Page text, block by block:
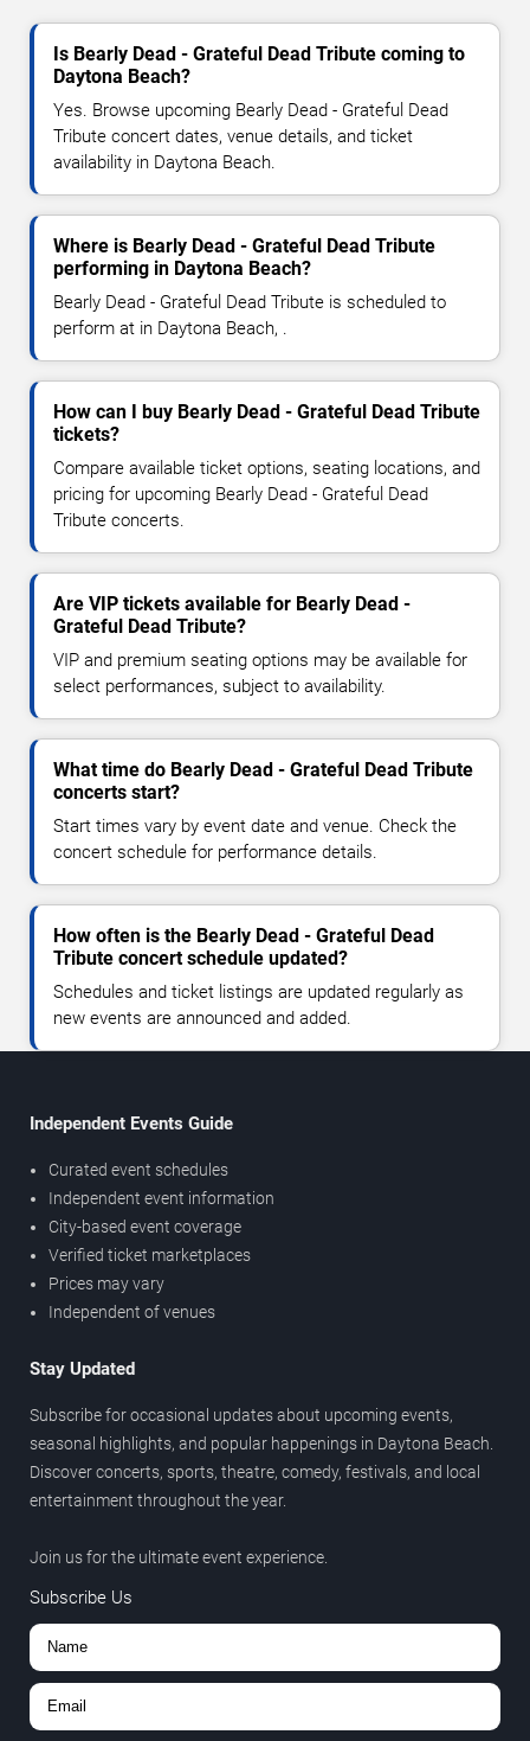
Is Bearly Dead - Grateful Dead Tribute coming to
Daytona Beach?
Yes. Browse upcoming Bearly Dead - Grateful Dead
Tribute concert dates, venue details, and ticket
availability in Daytona Beach.
Where is Bearly Dead - Grateful Dead Tribute
performing in Daytona Beach?
Bearly Dead - Grateful Dead Tribute is scheduled to
perform at in Daytona Beach, .
How can I buy Bearly Dead - Grateful Dead Tribute
tickets?
Compare available ticket options, seating locations, and
pricing for upcoming Bearly Dead - Grateful Dead
Tribute concerts.
Are VIP tickets available for Bearly Dead -
Grateful Dead Tribute?
VIP and premium seating options may be available for
select performances, subject to availability.
What time do Bearly Dead - Grateful Dead Tribute
concerts start?
Start times vary by event date and venue. Check the
concert schedule for performance details.
How often is the Bearly Dead - Grateful Dead
Tribute concert schedule updated?
Schedules and ticket listings are updated regularly as
new events are announced and added.
Independent Events Guide
Curated event schedules
Independent event information
City-based event coverage
Verified ticket marketplaces
Prices may vary
Independent of venues
Stay Updated
Subscribe for occasional updates about upcoming events,
seasonal highlights, and popular happenings in Daytona Beach.
Discover concerts, sports, theatre, comedy, festivals, and local
entertainment throughout the year.
Join us for the ultimate event experience.
Subscribe Us